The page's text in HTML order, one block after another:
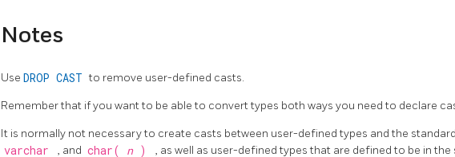
Notes
Use DROP CASTto remove user-defined casts.
Remember that if you want to be able to convert types both ways you need to declare
It is normally not necessary to create casts between user-defined types and the
varchar , and char( n ) , as well as user-defined types that are defined to be in